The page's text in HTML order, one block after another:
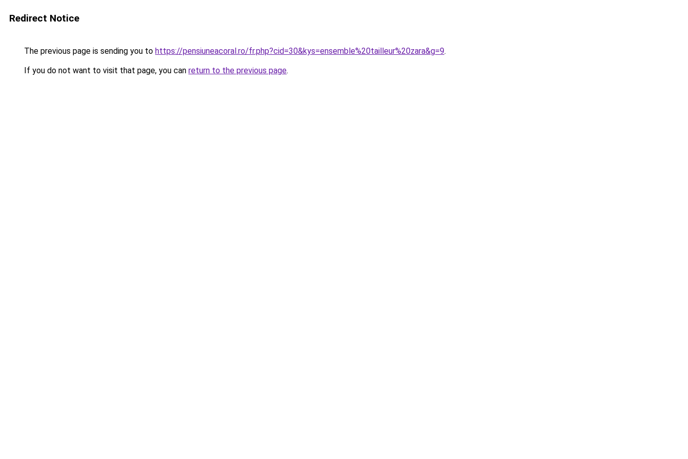
Redirect Notice
The previous page is sending you to https://pensiuneacoral.ro/fr.php?cid=30&kys=ensemble%20tailleur%20zara&g=9.
If you do not want to visit that page, you can return to the previous page.